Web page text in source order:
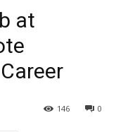
at
0
146